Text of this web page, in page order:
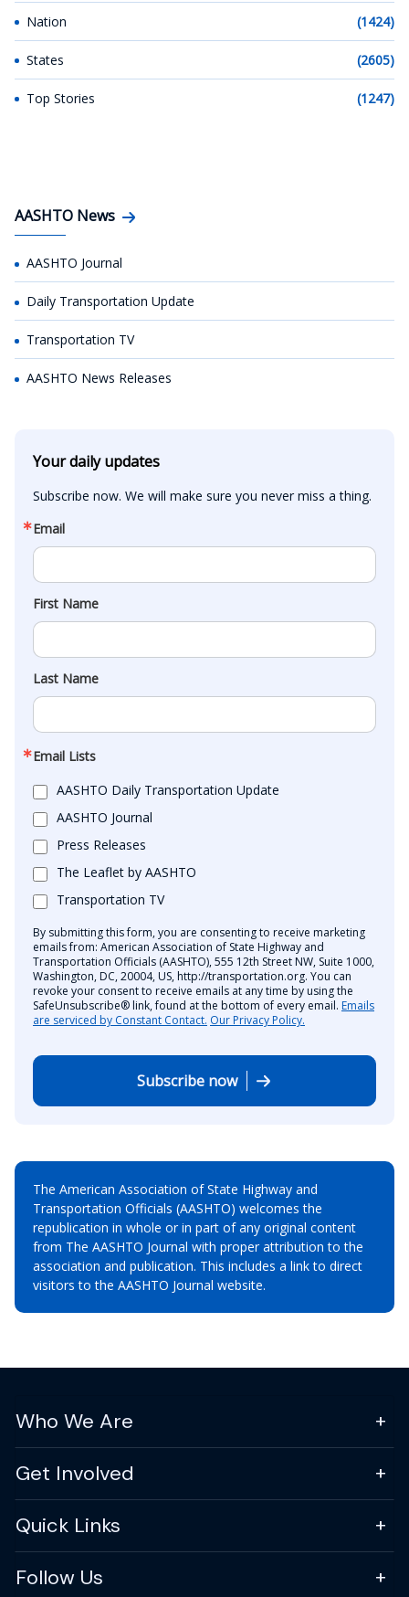
Nation (1424)
States (2605)
Top Stories (1247)
AASHTO News
AASHTO Journal
Daily Transportation Update
Transportation TV
AASHTO News Releases
Your daily updates
Subscribe now. We will make sure you never miss a thing.
Email
First Name
Last Name
Email Lists
AASHTO Daily Transportation Update
AASHTO Journal
Press Releases
The Leaflet by AASHTO
Transportation TV
By submitting this form, you are consenting to receive marketing
emails from: American Association of State Highway and
Transportation Officials (AASHTO), 555 12th Street NW, Suite 1000,
Washington, DC, 20004, US, http://transportation.org. You can
revoke your consent to receive emails at any time by using the
SafeUnsubscribe® link, found at the bottom of every email. Emails
are serviced by Constant Contact. Our Privacy Policy.
Subscribe now
The American Association of State Highway and
Transportation Officials (AASHTO) welcomes the
republication in whole or in part of any original content
from The AASHTO Journal with proper attribution to the
association and publication. This includes a link to direct
visitors to the AASHTO Journal website.
Who We Are
Get Involved
Quick Links
Follow Us